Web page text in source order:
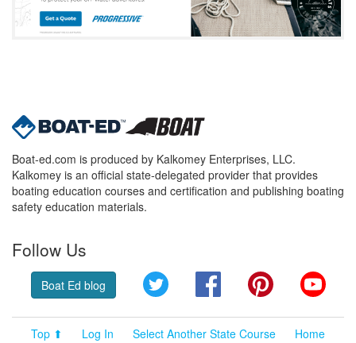
Boat-ed.com is produced by Kalkomey Enterprises, LLC.
Kalkomey is an official state-delegated provider that provides
boating education courses and certification and publishing boating
safety education materials.
Follow Us
Boat Ed blog Twitter FacebookPinterest
Top ⬆ Log In Select Another State Course
Home